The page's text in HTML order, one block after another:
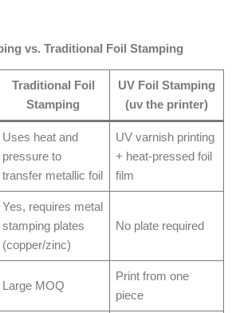
vs. Traditional Foil Stamping
Traditional Foil
Stamping
UV Foil Stamping
(uv the printer)
Uses heat and
pressure to
transfer metallic foil
UV varnish printing
+ heat-pressed foil
film
Yes, requires metal
stamping plates
(copper/zinc)
No plate required
Large MOQ
Print from one
piece